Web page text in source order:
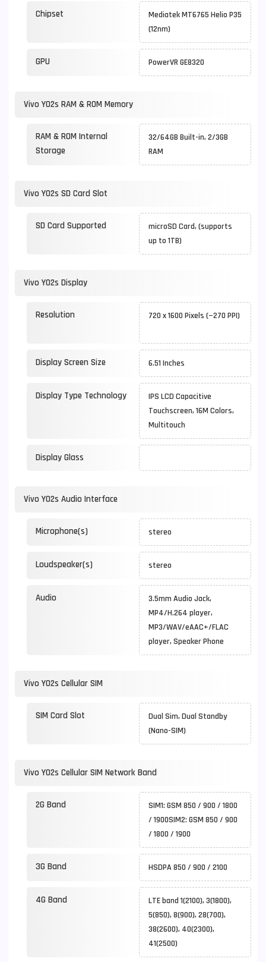
Chipset
Mediatek MT6765 Helio P35
(12nm)
GPU PowerVR GE8320
Vivo Y02s RAM & ROM Memory
RAM & ROM Internal
Storage
32/64GB Built-in, 2/3GB
RAM
Vivo Y02s SD Card Slot
SD Card Supported
microSD Card, (supports
up to 1TB)
Vivo Y02s Display
Resolution 720 x 1600 Pixels (~270 PPI)
Display Screen Size 6.51 Inches
Display Type Technology
IPS LCD Capacitive
Touchscreen, 16M Colors,
Multitouch
Display Glass
Vivo Y02s Audio Interface
Microphone(s) stereo
Loudspeaker(s) stereo
Audio
3.5mm Audio Jack,
MP4/H.264 player,
MP3/WAV/eAAC+/FLAC
player, Speaker Phone
Vivo Y02s Cellular SIM
SIM Card Slot
Dual Sim, Dual Standby
(Nano-SIM)
Vivo Y02s Cellular SIM Network Band
2G Band
SIM1: GSM 850 / 900 / 1800
/ 1900SIM2: GSM 850 / 900
/ 1800 / 1900
3G Band HSDPA 850 / 900 / 2100
4G Band
LTE band 1(2100), 3(1800),
5(850), 8(900), 28(700),
38(2600), 40(2300),
41(2500)